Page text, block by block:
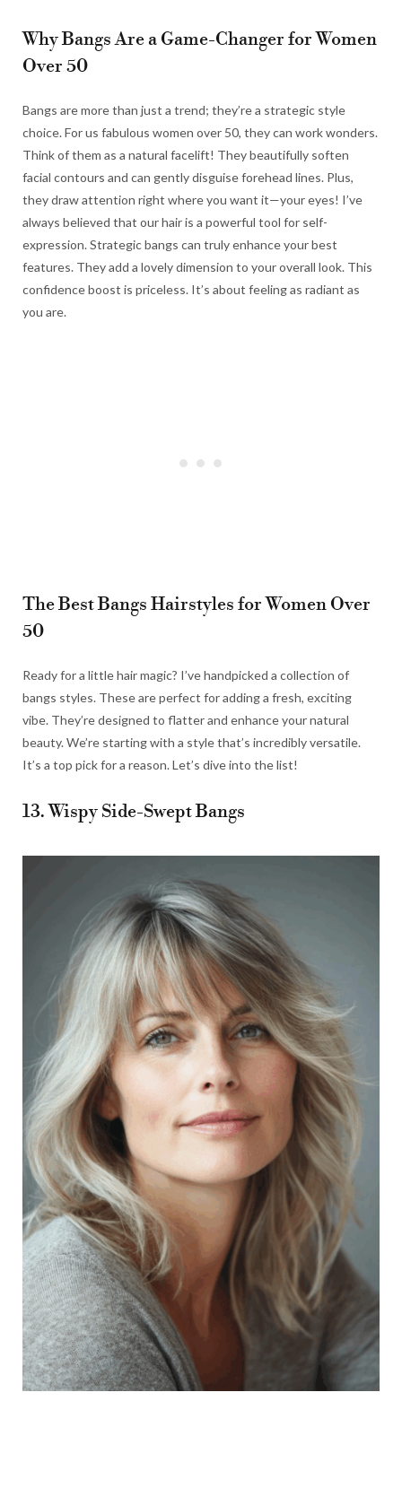
Why Bangs Are a Game-Changer for Women
Over 50
Bangs are more than just a trend; they’re a strategic style
choice. For us fabulous women over 50, they can work wonders.
Think of them as a natural facelift! They beautifully soften
facial contours and can gently disguise forehead lines. Plus,
they draw attention right where you want it—your eyes! I’ve
always believed that our hair is a powerful tool for self-
expression. Strategic bangs can truly enhance your best
features. They add a lovely dimension to your overall look. This
confidence boost is priceless. It’s about feeling as radiant as
you are.
The Best Bangs Hairstyles for Women Over
50
Ready for a little hair magic? I’ve handpicked a collection of
bangs styles. These are perfect for adding a fresh, exciting
vibe. They’re designed to flatter and enhance your natural
beauty. We’re starting with a style that’s incredibly versatile.
It’s a top pick for a reason. Let’s dive into the list!
13. Wispy Side-Swept Bangs